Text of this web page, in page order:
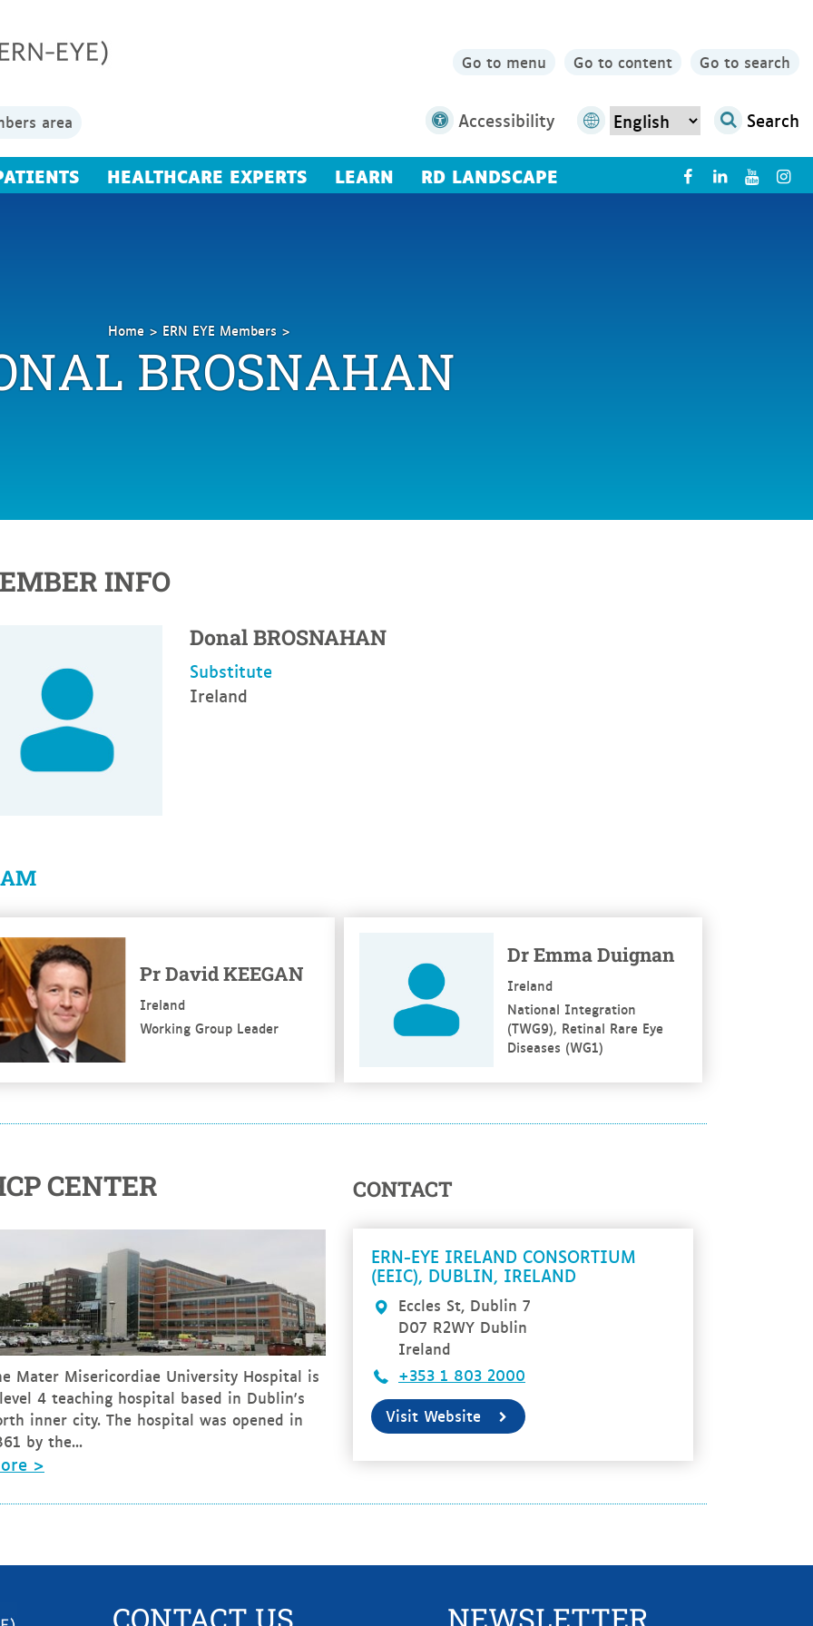
Go to menu Go to content Go to search
area Accessibility Search
HEALTHCARE EXPERTS LEARN RD LANDSCAPE X
Home
ERN EYE Members
Donal
BROSNAHAN
INFO
Donal BROSNAHAN
Substitute
Ireland
Pr David KEEGAN
Ireland
Working Group Leader
more
Dr Emma Duignan
Ireland
National Integration
(TWG9), Retinal Rare Eye
Diseases (WG1)
CENTER
Mater Misericordiae University Hospital is
4 teaching hospital based in Dublin's
inner city. The hospital was opened in
by the...
>
CONTACT
ERN-EYE IRELAND CONSORTIUM
(EEIC), DUBLIN, IRELAND
Eccles St, Dublin 7
D07 R2WY Dublin
Ireland
+353 1 803 2000
Visit Website